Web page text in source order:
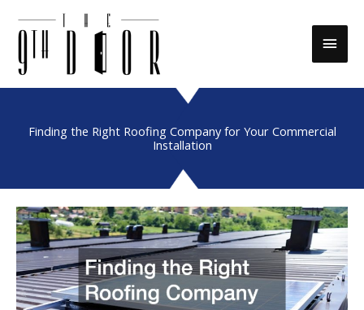
Main
Finding the Right Roofing Company for Your Commercial
Installation